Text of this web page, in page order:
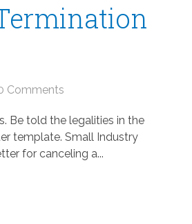
Comments
Be told the legalities in the
template. Small Industry
for canceling a...